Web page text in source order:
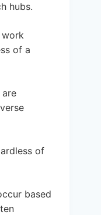
hubs.
work
of a
of
based